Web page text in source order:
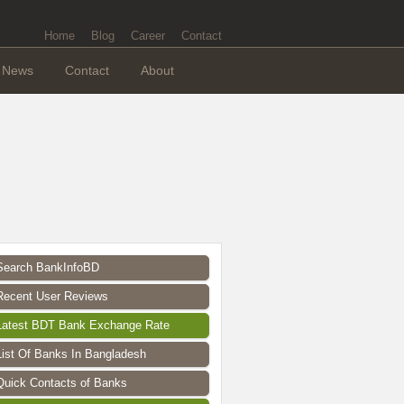
Home Blog Career Contact
News Contact About
BankInfoBD
User Reviews
BDT Bank Exchange Rate
Of Banks In Bangladesh
Contacts of Banks